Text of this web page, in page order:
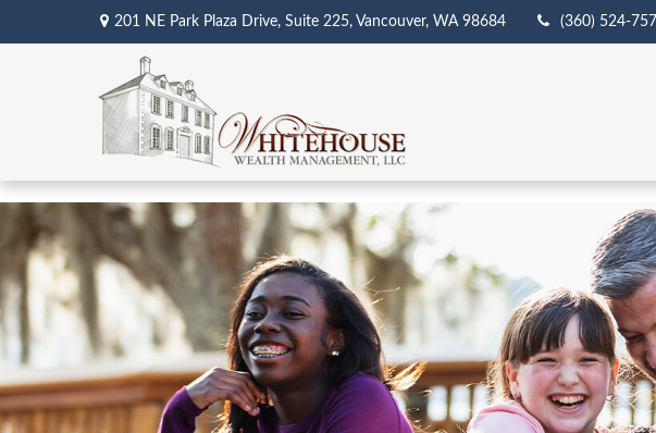
201 NE Park Plaza Drive, Suite 225, Vancouver, WA 98684 (360) 524-